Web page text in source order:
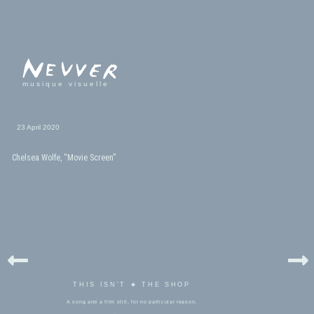
musique visuelle
23 April 2020
Chelsea Wolfe, “Movie Screen”
THIS ISN'T ★ THE SHOP
A song and a film still, for no particular reason.